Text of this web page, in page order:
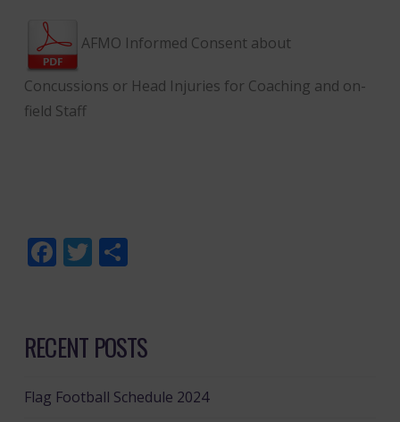
AFMO Informed Consent about
Concussions or Head Injuries for Coaching and on-
field Staff
Facebook
Twitter
Share
RECENT POSTS
Flag Football Schedule 2024